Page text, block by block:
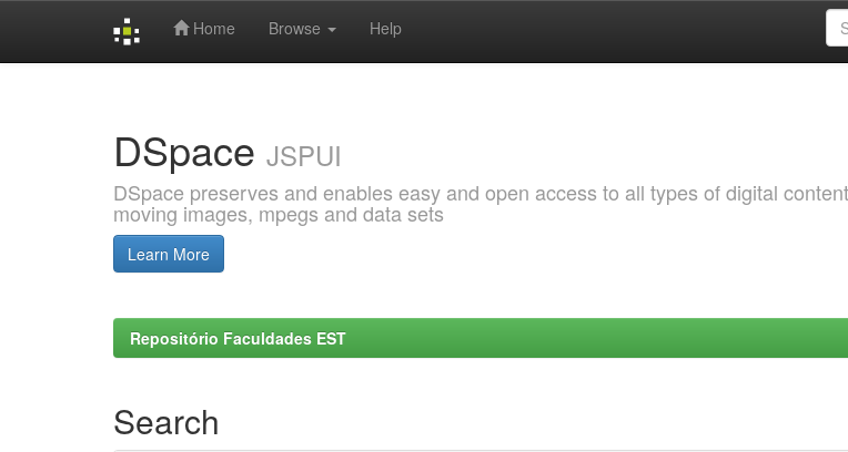
Home Browse Help
DSpace JSPUI
DSpace preserves and enables easy and open access to all types of digital
moving images, mpegs and data sets
Learn More
Repositório Faculdades EST
Search